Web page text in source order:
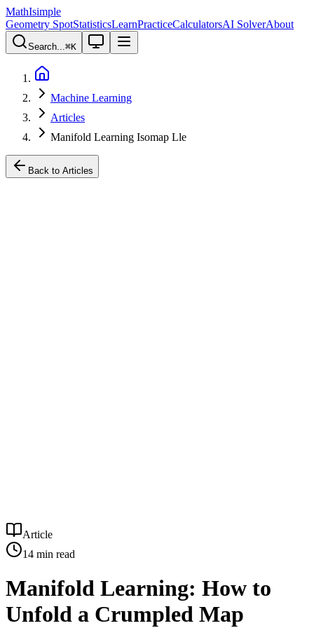
MathIsimple
Geometry SpotStatisticsLearnPracticeCalculatorsAI SolverAbout
Search...⌘K
Machine Learning
Articles
Manifold Learning Isomap Lle
Back to Articles
Article
14 min read
Manifold Learning: How to
Unfold a Crumpled Map